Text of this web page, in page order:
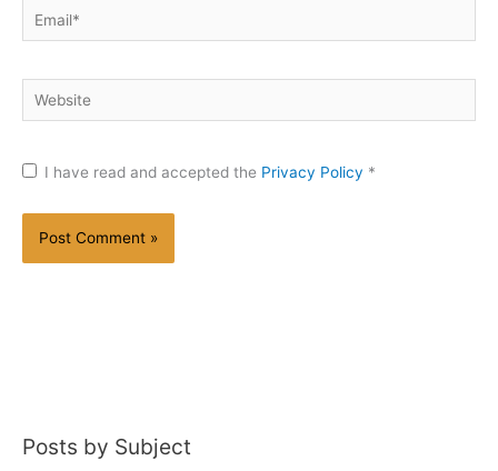
Email*
Website
I have read and accepted the Privacy Policy *
Posts by Subject